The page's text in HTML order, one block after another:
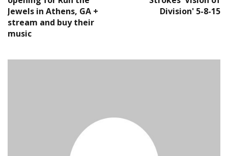
Jewels in Athens, GA +
stream and buy their
music
Division' 5-8-15